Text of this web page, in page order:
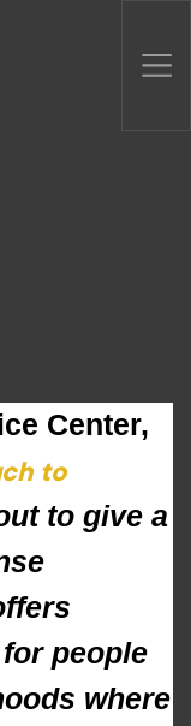
Center,
to
to give a
people
where